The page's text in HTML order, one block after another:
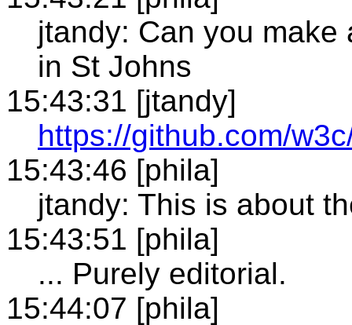
jtandy: Can you
in St Johns
15:43:31 [jtandy]
https://github.com/
15:43:46 [phila]
jtandy: This is about
15:43:51 [phila]
... Purely editorial.
15:44:07 [phila]